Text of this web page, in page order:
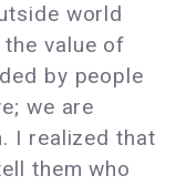
world
value of
by people
we are
I realized that
them who